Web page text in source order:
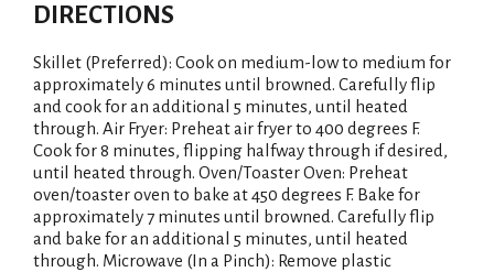
o
L
i
s
t
DIRECTIONS
Skillet (Preferred): Cook on medium-low to medium for
approximately 6 minutes until browned. Carefully flip
and cook for an additional 5 minutes, until heated
through. Air Fryer: Preheat air fryer to 400 degrees F.
Cook for 8 minutes, flipping halfway through if desired,
until heated through. Oven/Toaster Oven: Preheat
oven/toaster oven to bake at 450 degrees F. Bake for
approximately 7 minutes until browned. Carefully flip
and bake for an additional 5 minutes, until heated
through. Microwave (In a Pinch): Remove plastic